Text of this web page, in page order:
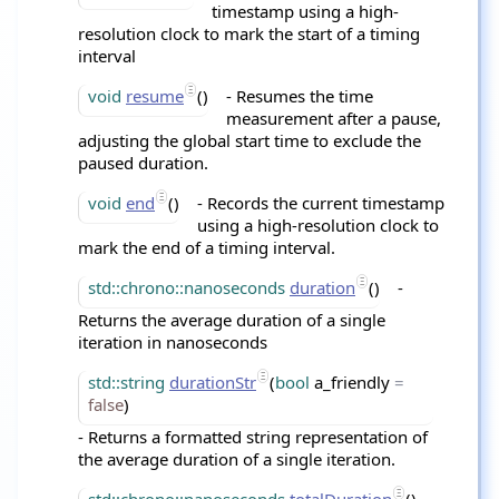
timestamp using a high-
resolution clock to mark the start of a timing
interval
void resume ()
- Resumes the time
measurement after a pause,
adjusting the global start time to exclude the
paused duration.
void end ()
- Records the current timestamp
using a high-resolution clock to
mark the end of a timing interval.
std::chrono::nanoseconds duration ()
-
Returns the average duration of a single
iteration in nanoseconds
std::string durationStr (bool a_friendly =
false)
- Returns a formatted string representation of
the average duration of a single iteration.